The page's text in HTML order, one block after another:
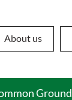
About us
Ground